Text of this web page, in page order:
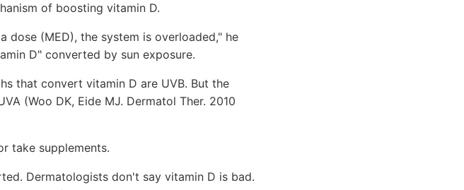
of boosting vitamin D.
dose (MED), the system is overloaded," he
D" converted by sun exposure.
that convert vitamin D are UVB. But the
(Woo DK, Eide MJ. Dermatol Ther. 2010
take supplements.
Dermatologists don't say vitamin D is bad.